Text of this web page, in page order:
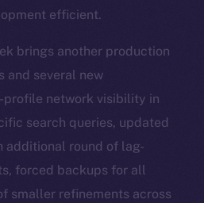
efficient.
brings another production
and several new
profile network visibility in
search queries, updated
additional round of lag-
forced backups for all
smaller refinements across